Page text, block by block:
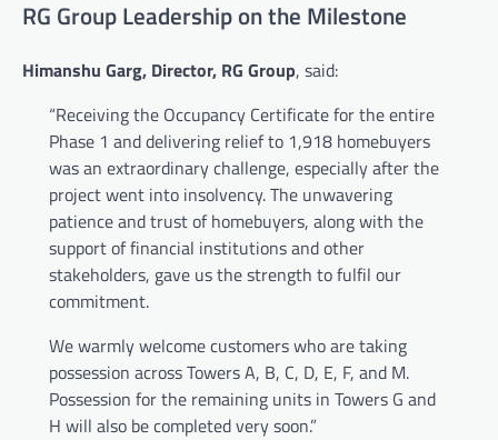
RG Group Leadership on the Milestone
Himanshu Garg, Director, RG Group, said:
“Receiving the Occupancy Certificate for the entire
Phase 1 and delivering relief to 1,918 homebuyers
was an extraordinary challenge, especially after the
project went into insolvency. The unwavering
patience and trust of homebuyers, along with the
support of financial institutions and other
stakeholders, gave us the strength to fulfil our
commitment.
We warmly welcome customers who are taking
possession across Towers A, B, C, D, E, F, and M.
Possession for the remaining units in Towers G and
H will also be completed very soon.”